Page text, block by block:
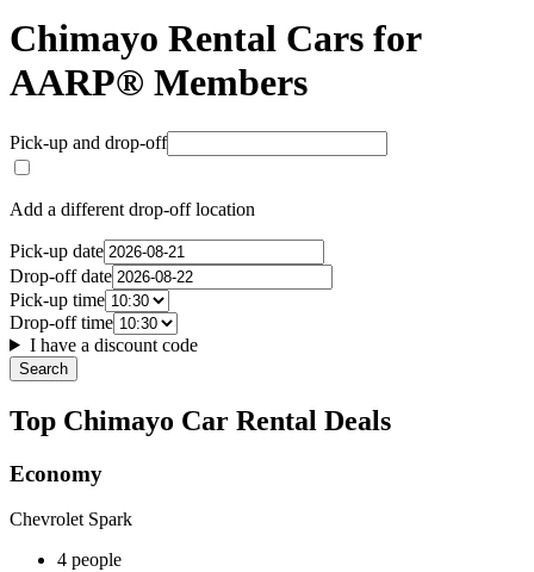
Chimayo Rental Cars for
AARP® Members
Pick-up and drop-off
Add a different drop-off location
Pick-up date
Drop-off date
Pick-up time
Drop-off time
I have a discount code
Search
Top Chimayo Car Rental Deals
Economy
Chevrolet Spark
4 people